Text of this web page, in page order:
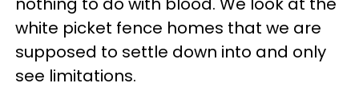
white picket fence homes that we are
supposed to settle down into and only
see limitations.